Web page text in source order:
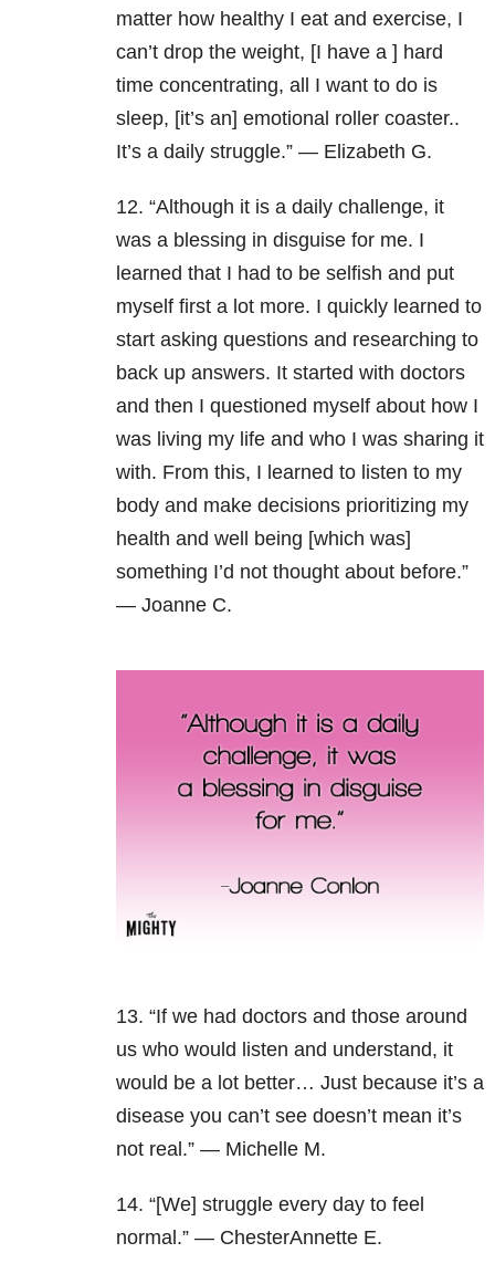
matter how healthy I eat and exercise, I
can’t drop the weight, [I have a ] hard
time concentrating, all I want to do is
sleep, [it’s an] emotional roller coaster..
It’s a daily struggle.” — Elizabeth G.
12. “Although it is a daily challenge, it
was a blessing in disguise for me. I
learned that I had to be selfish and put
myself first a lot more. I quickly learned to
start asking questions and researching to
back up answers. It started with doctors
and then I questioned myself about how I
was living my life and who I was sharing it
with. From this, I learned to listen to my
body and make decisions prioritizing my
health and well being [which was]
something I’d not thought about before.”
— Joanne C.
13. “If we had doctors and those around
us who would listen and understand, it
would be a lot better… Just because it’s a
disease you can’t see doesn’t mean it’s
not real.” — Michelle M.
14. “[We] struggle every day to feel
normal.” — ChesterAnnette E.